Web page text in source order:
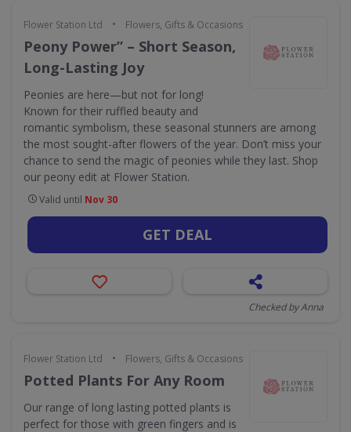
Flower Station Ltd • Flowers, Gifts & Occasions
Peony Power” – Short Season,
Long-Lasting Joy
Peonies are here—but not for long!
Known for their ruffled beauty and
romantic symbolism, these seasonal stunners are among
the most sought-after flowers of the year. Don’t miss your
chance to send the magic of peonies while they last. Shop
our peony edit at Flower Station.
Valid until Nov 30
GET DEAL
Checked by Anna
Flower Station Ltd • Flowers, Gifts & Occasions
Potted Plants For Any Room
Our range of long lasting potted plants is
perfect for those with green fingers and is